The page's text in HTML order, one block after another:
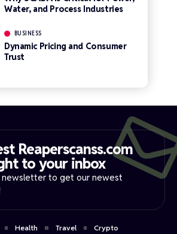
Water, and Process Industries
BUSINESS
Dynamic Pricing and Consumer
Trust
Reaperscanss.com
to your inbox​
newsletter to get our newest
Health Travel
Crypto